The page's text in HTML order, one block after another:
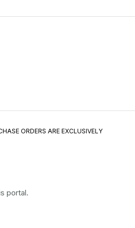
ORDERS ARE EXCLUSIVELY
portal.